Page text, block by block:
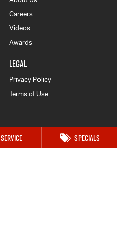
Service Specials
Careers
Videos
Awards
LEGAL
Privacy Policy
Terms of Use